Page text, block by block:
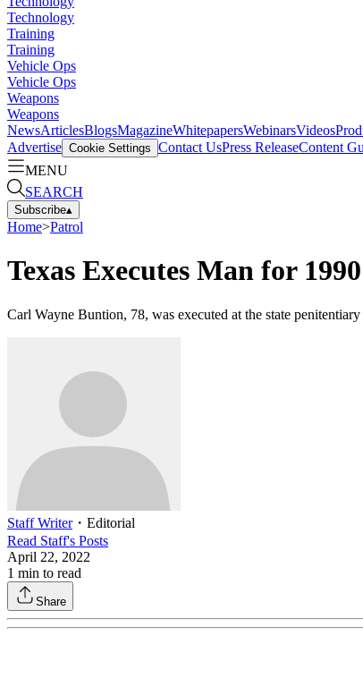
Technology
Training
Training
Vehicle Ops
Vehicle Ops
Weapons
Weapons
NewsArticlesBlogsMagazineWhitepapersWebinarsVideos
Advertise Cookie Settings Contact UsPress ReleaseContent
MENU
SEARCH
Subscribe▴
Home>Patrol
Texas Executes Man for
Carl Wayne Buntion, 78, was executed at the state
Staff Writer・ Editorial
Read Staff's Posts
April 22, 2022
1 min to read
Share